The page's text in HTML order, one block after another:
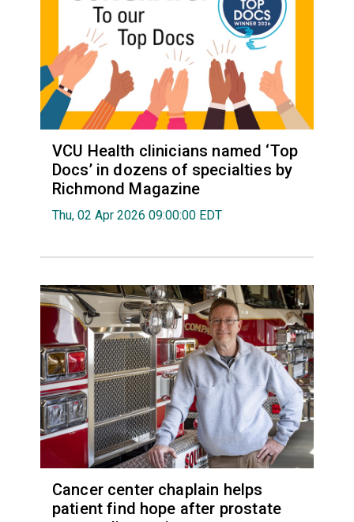
VCU Health clinicians named ‘Top
Docs’ in dozens of specialties by
Richmond Magazine
Thu, 02 Apr 2026 09:00:00 EDT
Cancer center chaplain helps
patient find hope after prostate